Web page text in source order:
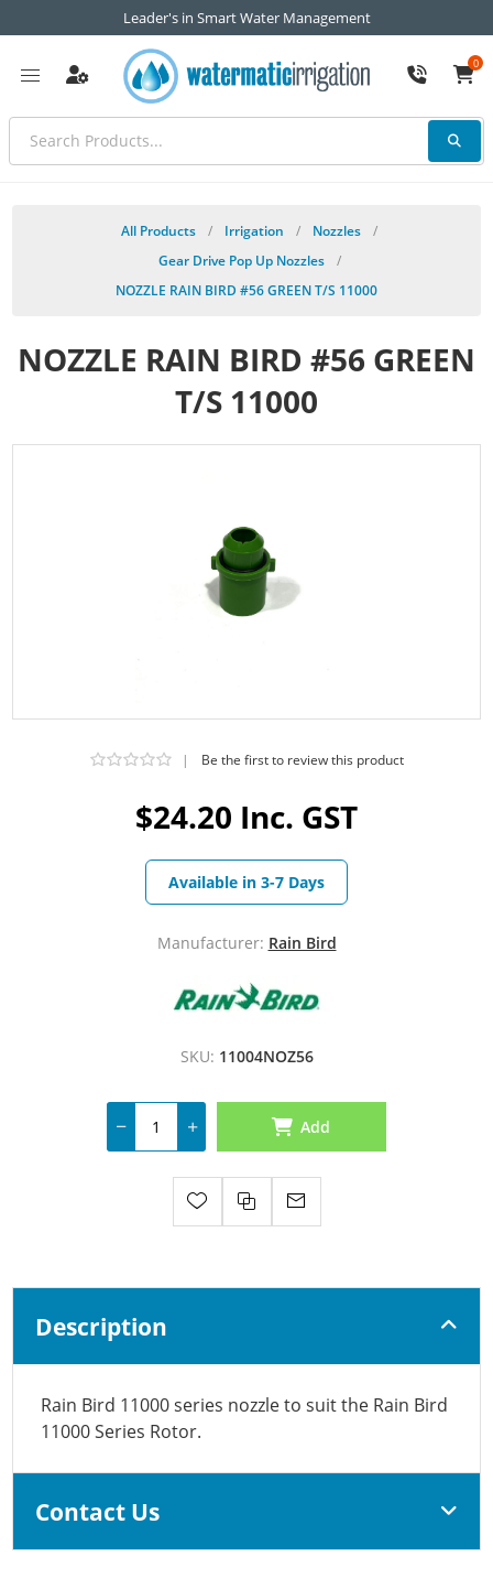
Leader's in Smart Water Management
0
All Products / Irrigation / Nozzles
/
Gear Drive Pop Up Nozzles
/
NOZZLE RAIN BIRD #56 GREEN T/S 11000
NOZZLE RAIN BIRD #56 GREEN
T/S 11000
$24.20 Inc. GST
| Be the first to review this product
Available in 3-7 Days
Manufacturer: Rain Bird
SKU: 11004NOZ56
Add
Description
Rain Bird 11000 series nozzle to suit the Rain Bird
11000 Series Rotor.
Contact Us